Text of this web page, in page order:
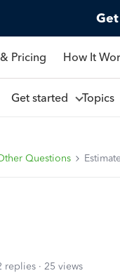
Get
Pricing How It
Get started Topics
Questions
replies
25 views